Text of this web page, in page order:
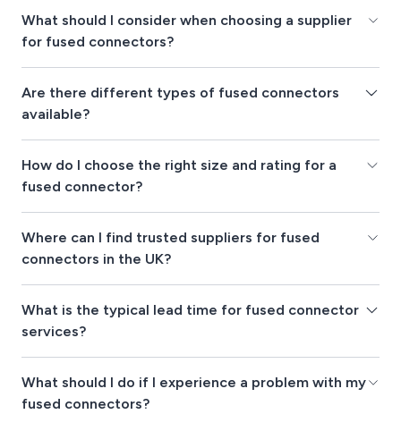
What should I consider when choosing a supplier
for fused connectors?
Are there different types of fused connectors
available?
How do I choose the right size and rating for a
fused connector?
Where can I find trusted suppliers for fused
connectors in the UK?
What is the typical lead time for fused connector
services?
What should I do if I experience a problem with my
fused connectors?